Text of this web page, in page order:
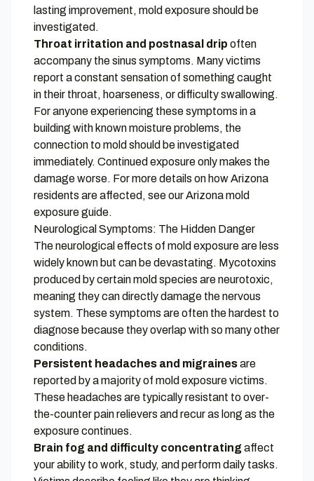
lasting improvement, mold exposure should be
investigated.
Throat irritation and postnasal drip often
accompany the sinus symptoms. Many victims
report a constant sensation of something caught
in their throat, hoarseness, or difficulty swallowing.
For anyone experiencing these symptoms in a
building with known moisture problems, the
connection to mold should be investigated
immediately. Continued exposure only makes the
damage worse. For more details on how Arizona
residents are affected, see ourArizona mold
exposure guide.
Neurological Symptoms: The Hidden Danger
The neurological effects of mold exposure are less
widely known but can be devastating. Mycotoxins
produced by certain mold species are neurotoxic,
meaning they can directly damage the nervous
system. These symptoms are often the hardest to
diagnose because they overlap with so many other
conditions.
Persistent headaches and migrainesare
reported by a majority of mold exposure victims.
These headaches are typically resistant to over-
the-counter pain relievers and recur as long as the
exposure continues.
Brain fog and difficulty concentratingaffect
your ability to work, study, and perform daily tasks.